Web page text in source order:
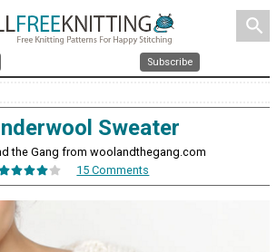
search
Subscribe
Sweater
the Gang from woolandthegang.com
15 Comments